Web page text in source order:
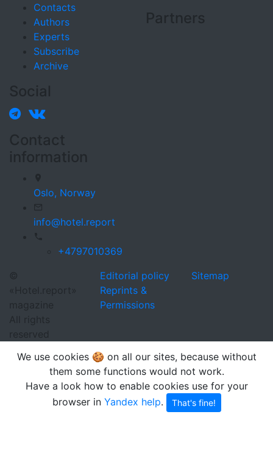
Contacts
Authors
Experts
Subscribe
Archive
Partners
Social
Contact
information
Oslo, Norway
info@hotel.report
+4797010369
©
«Hotel.report»
magazine
All rights
reserved
Editorial policy
Reprints &
Permissions
Sitemap
We use cookies 🍪 on all our sites, because without
them some functions would not work.
Have a look how to enable cookies use for your
browser in Yandex help. That's fine!